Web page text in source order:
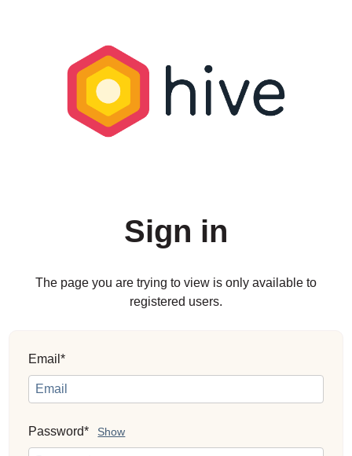
Sign in
The page you are trying to view is only available to
registered users.
Email*
Password* Show